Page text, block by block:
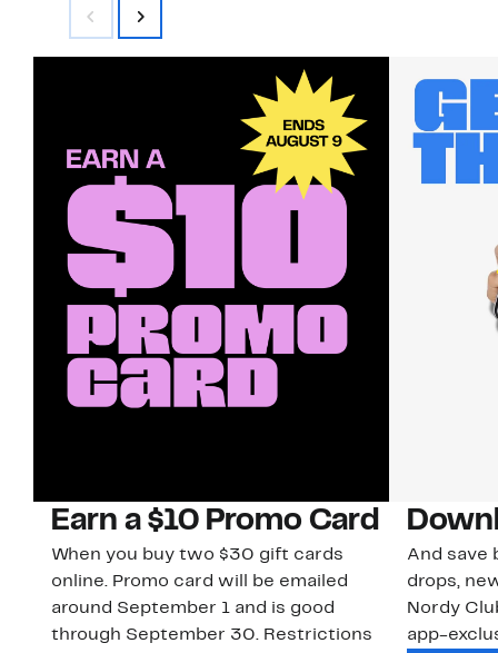
Earn a $10 Promo Card
When you buy two $30 gift cards
online. Promo card will be emailed
around September 1 and is good
through September 30. Restrictions
And save
drops,
Nordy
app-